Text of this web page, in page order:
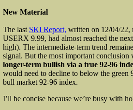
New Material
The last SKI Report, written on 12/04/22,
USERX 9.99, had almost reached the
high). The intermediate-term trend
signal. But the most important conclusion
longer-term bullish via a true 92-96
would need to decline to below the
bull market 92-96 index.
I’ll be concise because we’re busy with